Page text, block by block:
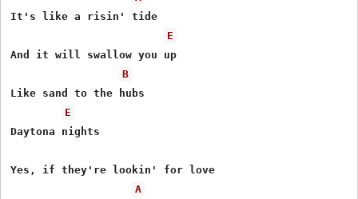
It's like a risin' tide
E
And it will swallow you up
B
Like sand to the hubs
E
Daytona nights
Yes, if they're lookin' for love
A